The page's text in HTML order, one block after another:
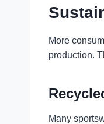
More
production.
Many